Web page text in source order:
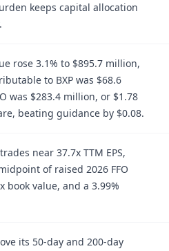
keeps capital allocation
rose 3.1% to $895.7 million,
to BXP was $68.6
was $283.4 million, or $1.78
beating guidance by $0.08.
near 37.7x TTM EPS,
of raised 2026 FFO
book value, and a 3.99%
its 50-day and 200-day